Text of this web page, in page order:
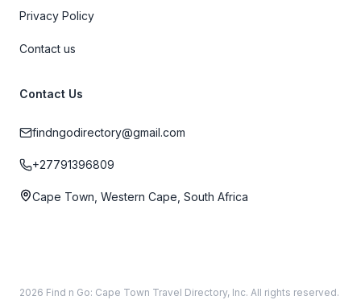
Privacy Policy
Contact us
Contact Us
findngodirectory@gmail.com
+27791396809
Cape Town, Western Cape, South Africa
2026 Find n Go: Cape Town Travel Directory, Inc. All rights reserved.